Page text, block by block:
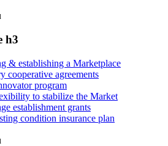
h3
& establishing a Marketplace
cooperative agreements
program
to stabilize the Market
establishment grants
condition insurance plan